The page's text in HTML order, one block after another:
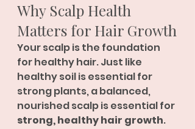
Why Scalp Health
Matters for Hair Growth
Your scalp is the foundation
for healthy hair. Just like
healthy soil is essential for
strong plants, a balanced,
nourished scalp is essential for
strong, healthy hair growth.